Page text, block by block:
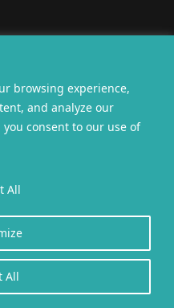
browsing experience,
and analyze our
consent to our use of
All
All
Privacy Cookies